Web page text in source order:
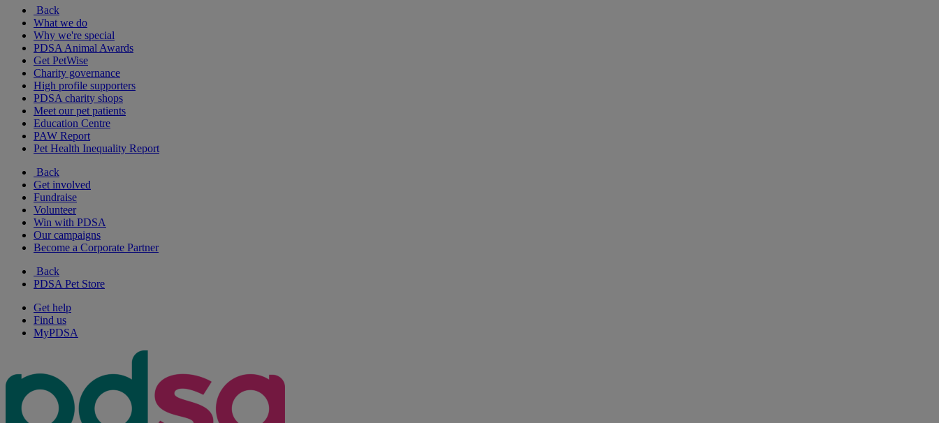
Back
What we do
Why we're special
PDSA Animal Awards
Get PetWise
Charity governance
High profile supporters
PDSA charity shops
Meet our pet patients
Education Centre
PAW Report
Pet Health Inequality Report
Back
Get involved
Fundraise
Volunteer
Win with PDSA
Our campaigns
Become a Corporate Partner
Back
PDSA Pet Store
Get help
Find us
MyPDSA